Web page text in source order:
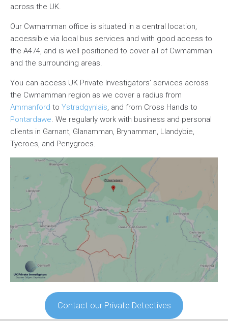
across the UK.
Our Cwmamman office is situated in a central location,
accessible via local bus services and with good access to
the A474, and is well positioned to cover all of Cwmamman
and the surrounding areas.
You can access UK Private Investigators’ services across
the Cwmamman region as we cover a radius from
Ammanford to Ystradgynlais, and from Cross Hands to
Pontardawe. We regularly work with business and personal
clients in Garnant, Glanamman, Brynamman, Llandybie,
Tycroes, and Penygroes.
Contact our Private Detectives